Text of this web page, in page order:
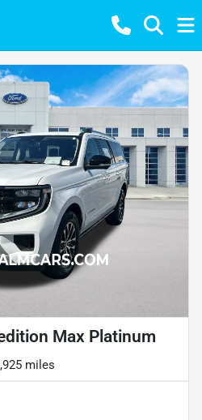
Max Platinum
miles